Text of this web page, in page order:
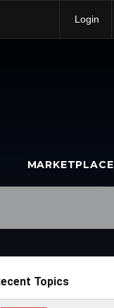
Login
MARKETPLACE
Topics